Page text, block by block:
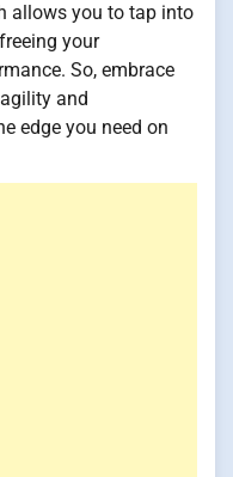
allows you to tap into
your
So, embrace
and
edge you need on